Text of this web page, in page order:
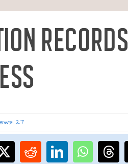
RECORDS
27